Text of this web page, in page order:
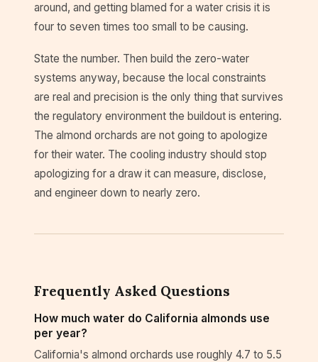
around, and getting blamed for a water crisis it is
four to seven times too small to be causing.
State the number. Then build the zero-water
systems anyway, because the local constraints
are real and precision is the only thing that survives
the regulatory environment the buildout is entering.
The almond orchards are not going to apologize
for their water. The cooling industry should stop
apologizing for a draw it can measure, disclose,
and engineer down to nearly zero.
Frequently Asked Questions
How much water do California almonds use
per year?
California's almond orchards use roughly 4.7 to 5.5